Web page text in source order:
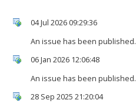
04 Jul 2026 09:29:36
An issue has been published.
06 Jan 2026 12:06:48
An issue has been published.
28 Sep 2025 21:20:04